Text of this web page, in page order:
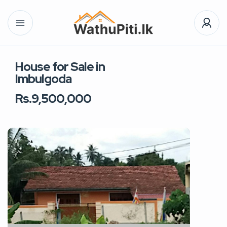
House for Sale in
Imbulgoda
Rs.9,500,000